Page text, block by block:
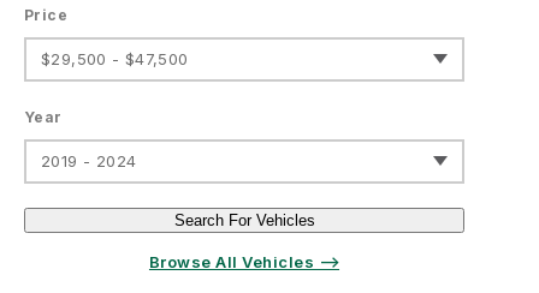
Price
$29,500 - $47,500
Year
2019 - 2024
Search For Vehicles
Browse All Vehicles ⟶